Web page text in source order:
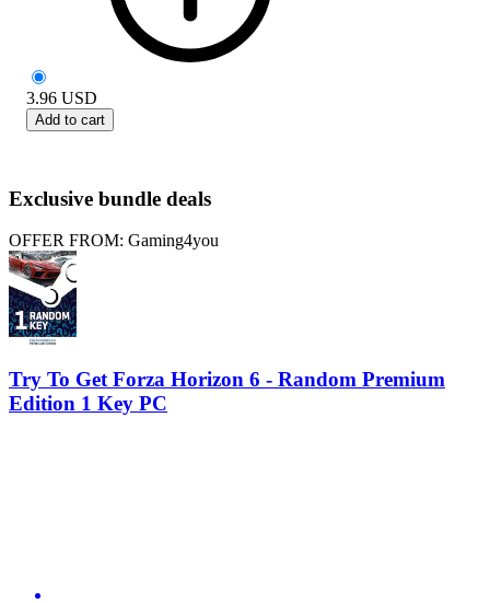
3.96 USD
Add to cart
Exclusive bundle deals
OFFER FROM: Gaming4you
Try To Get Forza Horizon 6 - Random Premium
Edition 1 Key PC